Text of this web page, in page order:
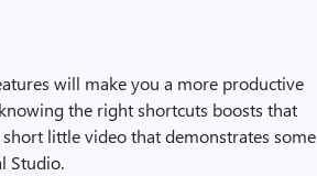
will make you a more productive
the right shortcuts boosts that
little video that demonstrates some
Studio.